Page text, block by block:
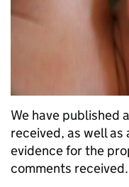
We have published
received, as well
evidence for the
comments received.